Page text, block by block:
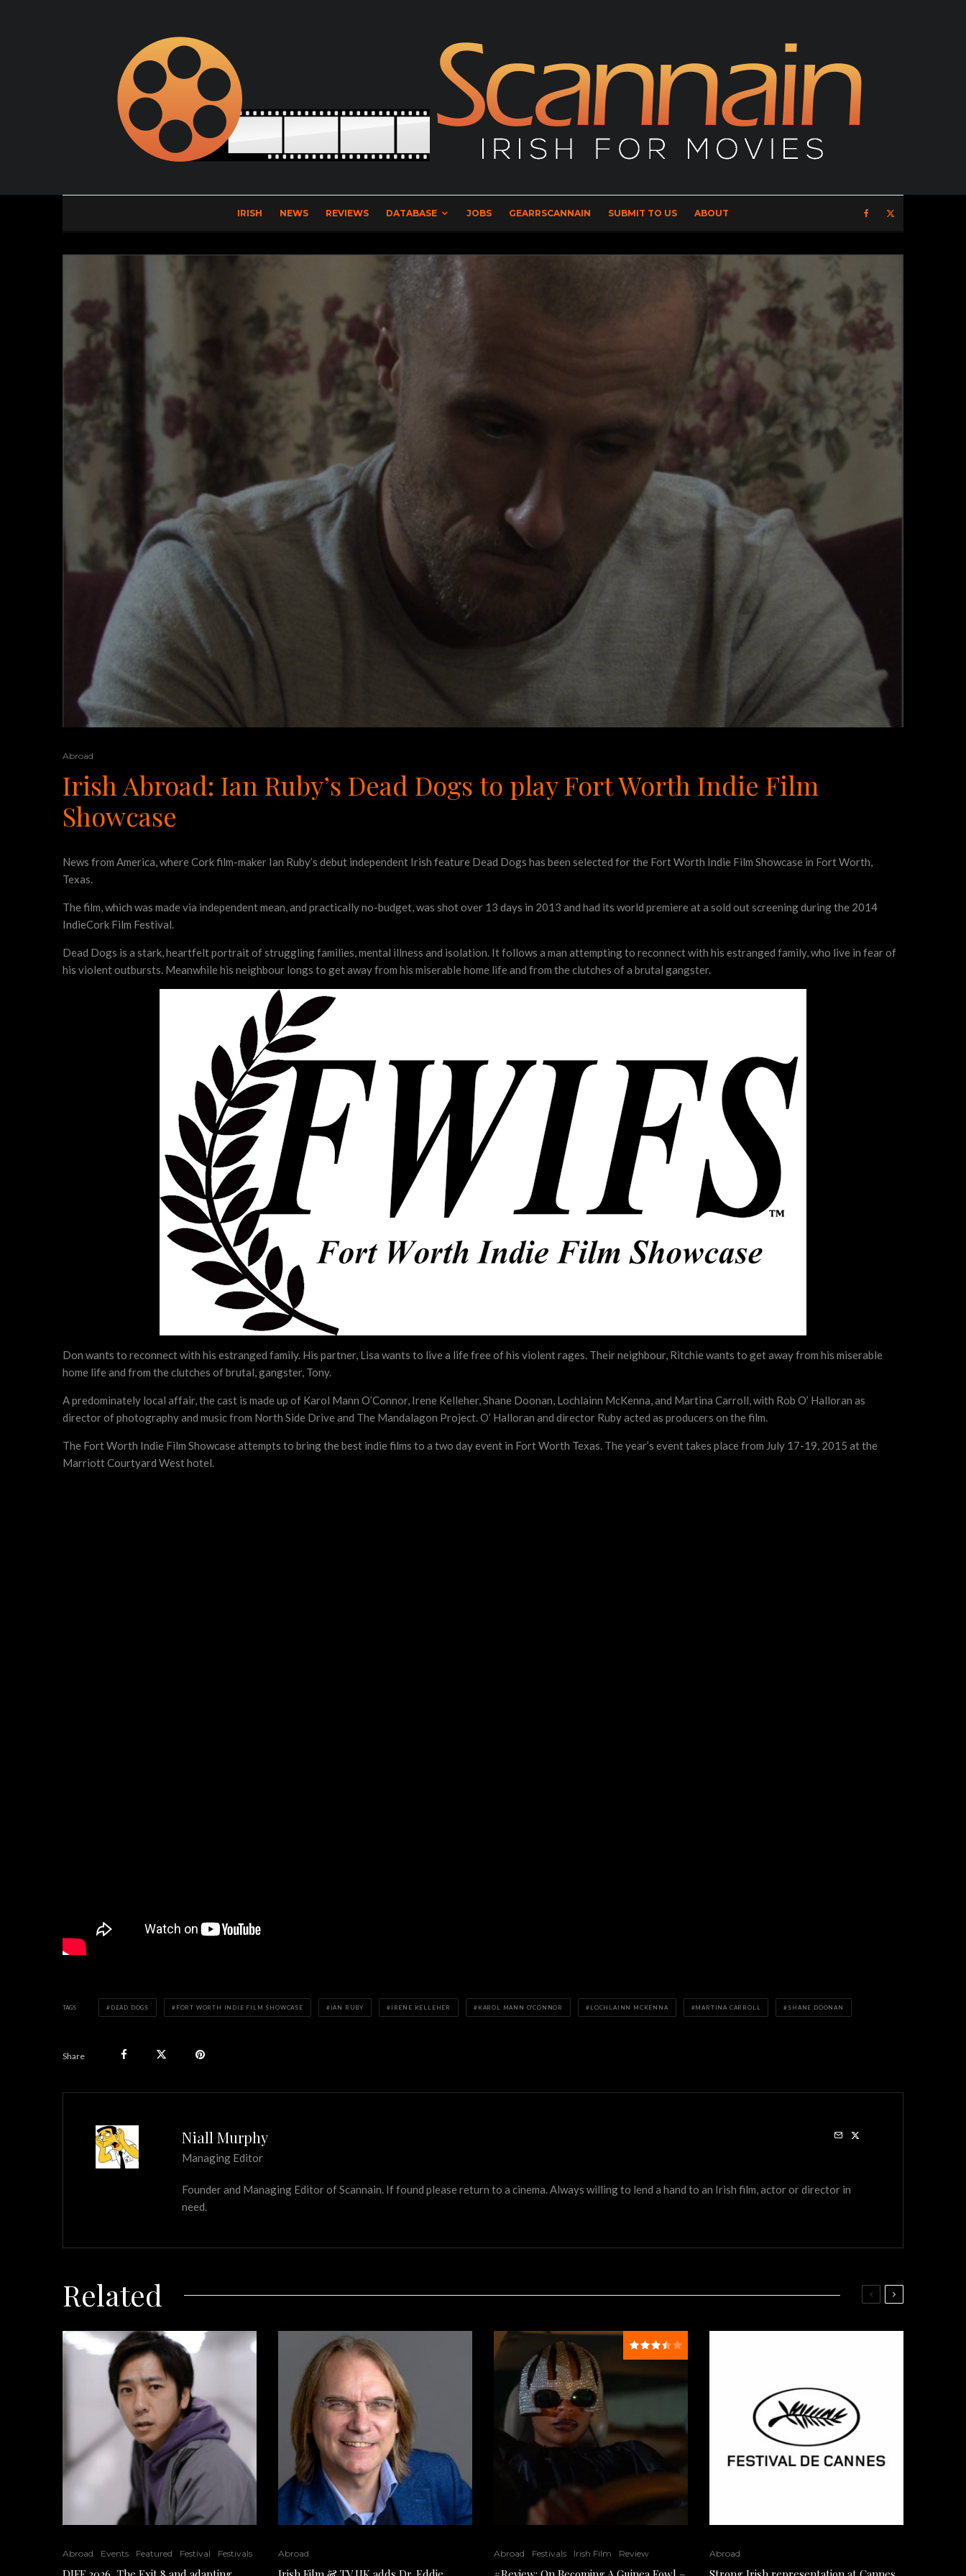
IRISH NEWS REVIEWS DATABASE JOBS GEARRSCANNAIN SUBMIT TO US ABOUT
Abroad
Irish Abroad: Ian Ruby’s Dead Dogs to play Fort Worth Indie Film
Showcase
News from America, where Cork film-maker Ian Ruby’s debut independent Irish feature Dead Dogs has been selected for the Fort Worth Indie Film Showcase in Fort Worth,
Texas.
The film, which was made via independent mean, and practically no-budget, was shot over 13 days in 2013 and had its world premiere at a sold out screening during the 2014
IndieCork Film Festival.
Dead Dogs is a stark, heartfelt portrait of struggling families, mental illness and isolation. It follows a man attempting to reconnect with his estranged family, who live in fear of
his violent outbursts. Meanwhile his neighbour longs to get away from his miserable home life and from the clutches of a brutal gangster.
Don wants to reconnect with his estranged family. His partner, Lisa wants to live a life free of his violent rages. Their neighbour, Ritchie wants to get away from his miserable
home life and from the clutches of brutal, gangster, Tony.
A predominately local affair, the cast is made up of Karol Mann O’Connor, Irene Kelleher, Shane Doonan, Lochlainn McKenna, and Martina Carroll, with Rob O’ Halloran as
director of photography and music from North Side Drive and The Mandalagon Project. O’ Halloran and director Ruby acted as producers on the film.
The Fort Worth Indie Film Showcase attempts to bring the best indie films to a two day event in Fort Worth Texas. The year’s event takes place from July 17-19, 2015 at the
Marriott Courtyard West hotel.
TAGS DEAD DOGS FORT WORTH INDIE FILM SHOWCASE IAN RUBY IRENE KELLEHER KAROL MANN O'CONNOR LOCHLAINN MCKENNA MARTINA CARROLL SHANE DOONAN
Share
Niall Murphy
Managing Editor
Founder and Managing Editor of Scannain. If found please return to a cinema. Always willing to lend a hand to an Irish film, actor or director in
need.
Related
Abroad Events Featured Festival Festivals Abroad Abroad Festivals Irish Film Review Abroad